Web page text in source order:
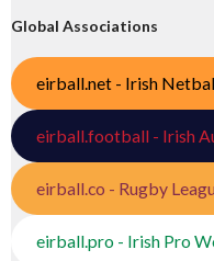
Global Associations
eirball.net - Irish
eirball.football - Irish
eirball.co - Rugby
eirball.pro - Irish Pro